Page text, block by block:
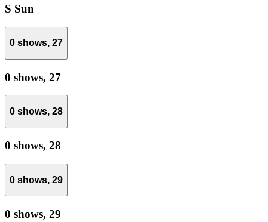
S Sun
0 shows, 27
0 shows, 27
0 shows, 28
0 shows, 28
0 shows, 29
0 shows, 29